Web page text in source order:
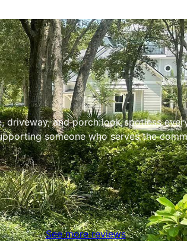
and porch look spotless
someone who serves the
See more reviews